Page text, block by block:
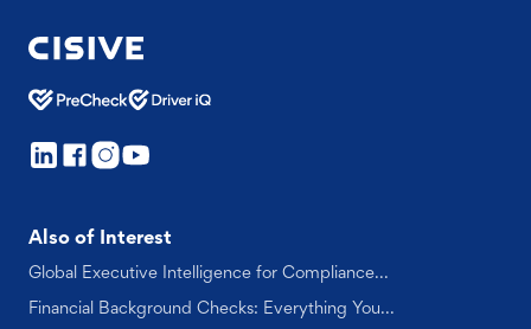
Also of Interest
Global Executive Intelligence for Compliance...
Financial Background Checks: Everything You...